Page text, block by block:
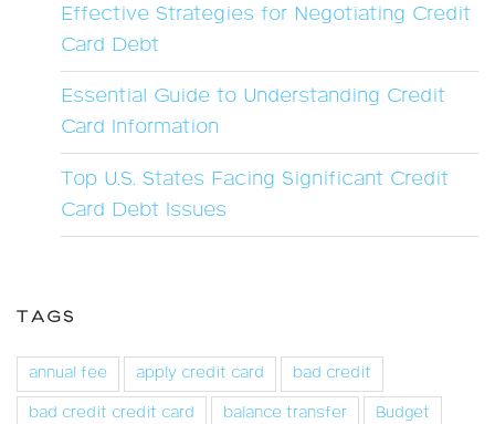
Effective Strategies for Negotiating Credit
Card Debt
Essential Guide to Understanding Credit
Card Information
Top U.S. States Facing Significant Credit
Card Debt Issues
TAGS
annual fee apply credit card
bad credit
bad credit credit card
balance transfer
Budget